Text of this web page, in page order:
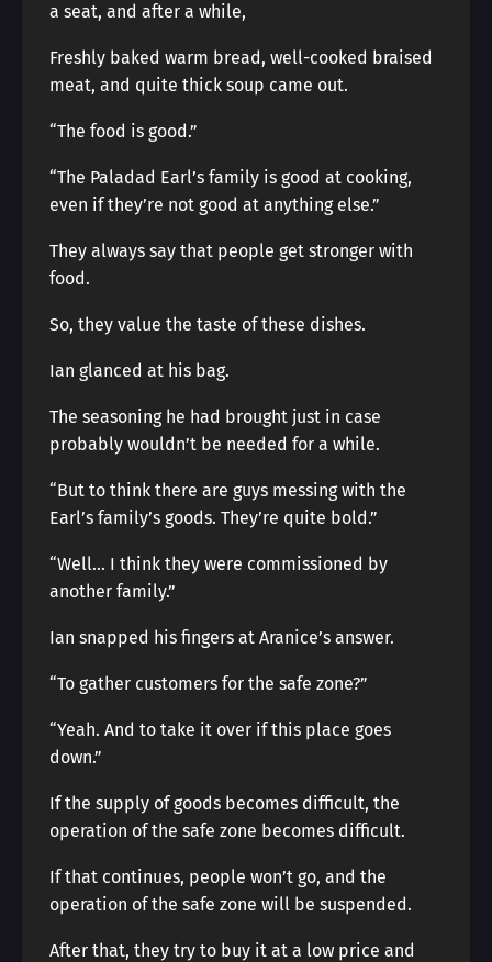
a seat, and after a while,
Freshly baked warm bread, well-cooked braised
meat, and quite thick soup came out.
“The food is good.”
“The Paladad Earl’s family is good at cooking,
even if they’re not good at anything else.”
They always say that people get stronger with
food.
So, they value the taste of these dishes.
Ian glanced at his bag.
The seasoning he had brought just in case
probably wouldn’t be needed for a while.
“But to think there are guys messing with the
Earl’s family’s goods. They’re quite bold.”
“Well… I think they were commissioned by
another family.”
Ian snapped his fingers at Aranice’s answer.
“To gather customers for the safe zone?”
“Yeah. And to take it over if this place goes
down.”
If the supply of goods becomes difficult, the
operation of the safe zone becomes difficult.
If that continues, people won’t go, and the
operation of the safe zone will be suspended.
After that, they try to buy it at a low price and